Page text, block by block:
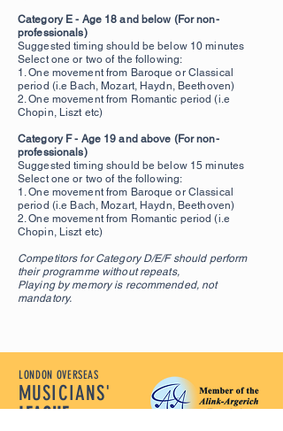
Category E - Age 18 and below (For non-
professionals)
Suggested timing should be below 10 minutes
Select one or two of the following:
1. One movement from Baroque or Classical
period (i.e Bach, Mozart, Haydn, Beethoven)
2. One movement from Romantic period (i.e
Chopin, Liszt etc)
Category F - Age 19 and above (For non-
professionals)
Suggested timing should be below 15 minutes
Select one or two of the following:
1. One movement from Baroque or Classical
period (i.e Bach, Mozart, Haydn, Beethoven)
2. One movement from Romantic period (i.e
Chopin, Liszt etc)
Competitors for Category D/E/F should perform
their programme without repeats,
Playing by memory is recommended, not
mandatory.
LONDON OVERSEAS
MUSICIANS'
LEAGUE